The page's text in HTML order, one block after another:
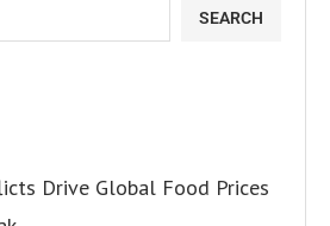
SEARCH
Drive Global Food Prices